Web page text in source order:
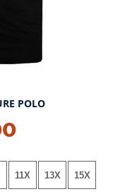
POLO
11X 13X 15X